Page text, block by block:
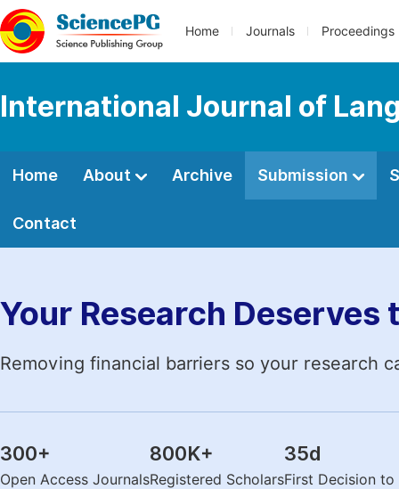
Home Journals Proceedings
International Journal of
Home About Archive Submission
Contact
Your Research Deserves
Removing financial barriers so your research
300+
Open Access Journals
800K+
Registered Scholars
35d
First Decision